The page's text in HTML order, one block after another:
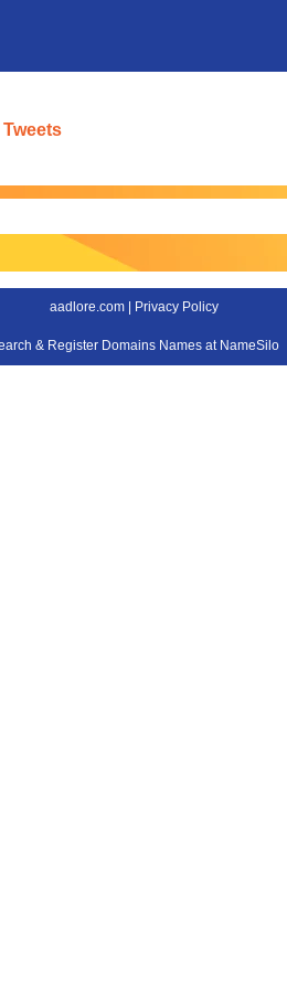
aadlore.com | Privacy Policy
& Register Domains Names at NameSilo